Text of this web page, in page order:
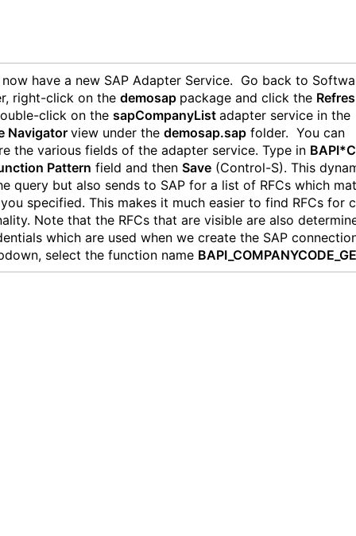
have a new SAP Adapter Service. Go back to
right-click on the demosap package and click the
click on the sapCompanyList adapter service in the
Navigator view under the demosap.sap folder. You can
the various fields of the adapter service. Type in
Pattern field and then Save (Control-S). This
query but also sends to SAP for a list of RFCs which
specified. This makes it much easier to find RFCs for
Note that the RFCs that are visible are also
which are used when we create the SAP
select the function name